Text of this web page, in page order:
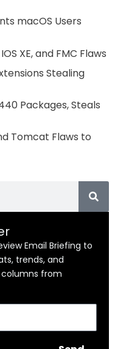
macOS Users
XE, and FMC Flaws
Stealing
Packages, Steals
Tomcat Flaws to
Email Briefing to
trends, and
from